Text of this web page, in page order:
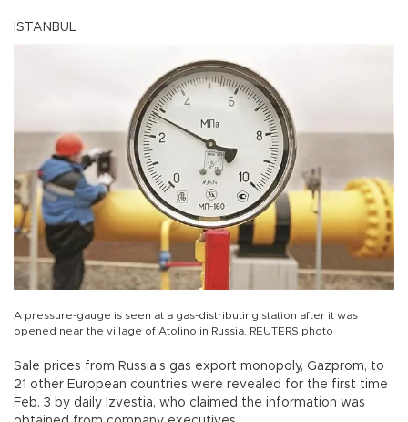
ISTANBUL
A pressure-gauge is seen at a gas-distributing station after it was
opened near the village of Atolino in Russia. REUTERS photo
Sale prices from Russia’s gas export monopoly, Gazprom, to
21 other European countries were revealed for the first time
Feb. 3 by daily Izvestia, who claimed the information was